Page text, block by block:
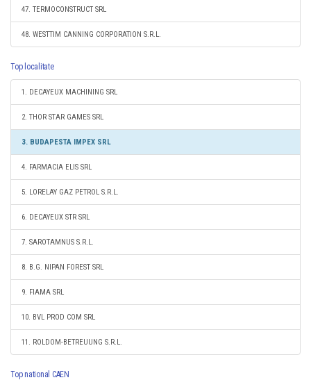
47. TERMOCONSTRUCT SRL
48. WESTTIM CANNING CORPORATION S.R.L.
Top localitate
1. DECAYEUX MACHINING SRL
2. THOR STAR GAMES SRL
3. BUDAPESTA IMPEX SRL
4. FARMACIA ELIS SRL
5. LORELAY GAZ PETROL S.R.L.
6. DECAYEUX STR SRL
7. SAROTAMNUS S.R.L.
8. B.G. NIPAN FOREST SRL
9. FIAMA SRL
10. BVL PROD COM SRL
11. ROLDOM-BETREUUNG S.R.L.
Top national CAEN